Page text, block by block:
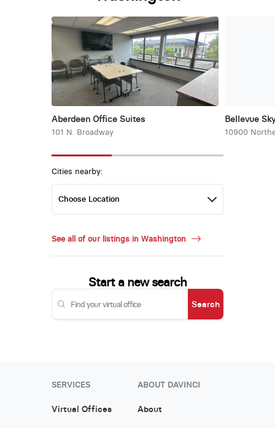
Aberdeen Office Suites
101 N. Broadway
Bellevue
10900
Cities nearby:
See all of our listings in Washington
Start a new search
Search
SERVICES
Virtual Offices
ABOUT DAVINCI
About